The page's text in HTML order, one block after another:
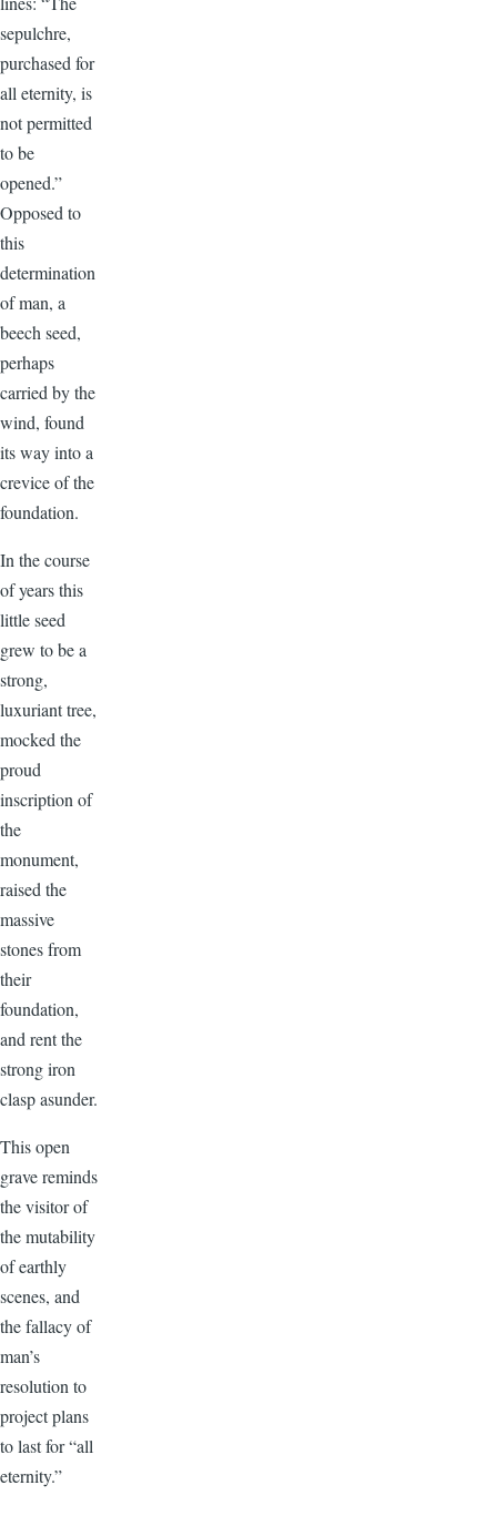
sepulchre,
purchased for
all eternity, is
not permitted
to be
opened.”
Opposed to
this
determination
of man, a
beech seed,
perhaps
carried by the
wind, found
its way into a
crevice of the
foundation.
In the course
of years this
little seed
grew to be a
strong,
luxuriant tree,
mocked the
proud
inscription of
the
monument,
raised the
massive
stones from
their
foundation,
and rent the
strong iron
clasp asunder.
This open
grave reminds
the visitor of
the mutability
of earthly
scenes, and
the fallacy of
man’s
resolution to
project plans
to last for “all
eternity.”